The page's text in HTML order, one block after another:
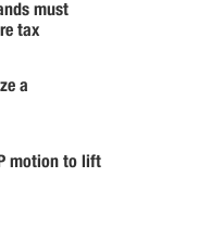
must
tax
a
motion to lift